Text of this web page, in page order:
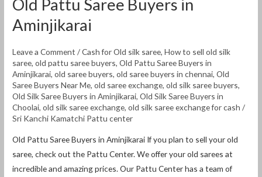
Old Pattu Saree Buyers in
Aminjikarai
Leave a Comment /Cash for Old silk saree,How to sell old silk
saree,old pattu saree buyers,Old Pattu Saree Buyers in
Aminjikarai,old saree buyers,old saree buyers in chennai,Old
Saree Buyers Near Me,old saree exchange,old silk saree buyers,
Old Silk Saree Buyers in Aminjikarai,Old Silk Saree Buyers in
Choolai,old silk saree exchange,old silk saree exchange for cash /
Sri Kanchi Kamatchi Pattu center
Old Pattu Saree Buyers in Aminjikarai If you plan to sell your old
saree, check out the Pattu Center. We offer your old sarees at
incredible and amazing prices. Our Pattu Center has a team of